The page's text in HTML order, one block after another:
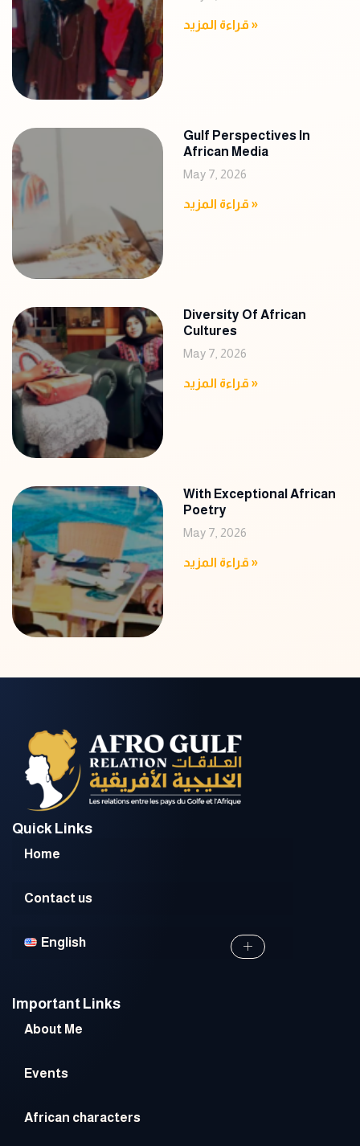
قراءة المزيد »
Gulf Perspectives In
African Media
May 7, 2026
قراءة المزيد »
Diversity Of African
Cultures
May 7, 2026
قراءة المزيد »
With Exceptional African
Poetry
May 7, 2026
قراءة المزيد »
Quick Links
Home
Contact us
English
Important Links
About Me
Events
African characters